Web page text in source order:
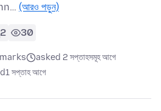
(আরও পড়ুন)
2 30
asked 2 সপ্তাহসমূহ আগে
1 সপ্তাহ আগে